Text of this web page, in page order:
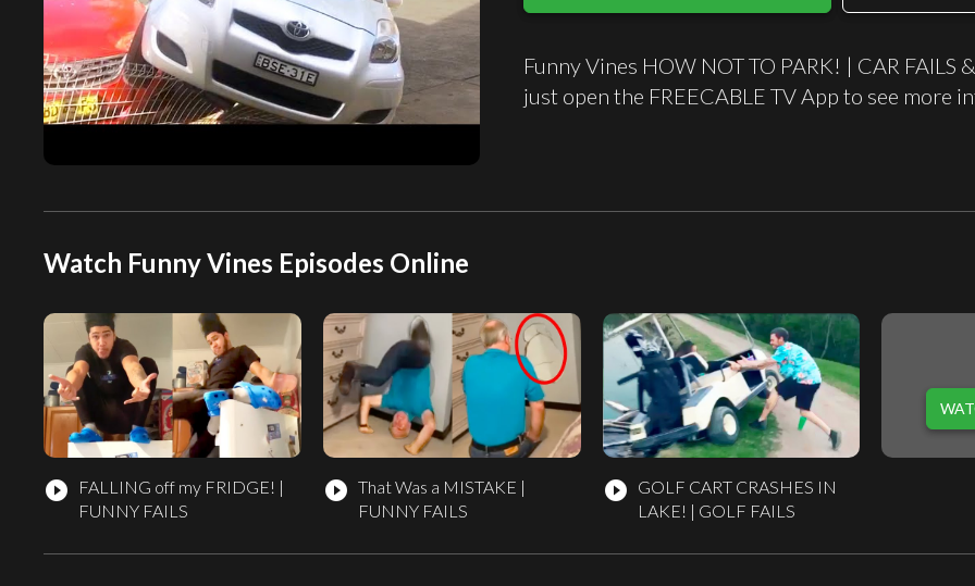
Funny Vines HOW NOT TO PARK! | CAR FAILS
just open the FREECABLE TV App to see more
Watch Funny Vines Episodes Online
play_circle_filled
FALLING off my FRIDGE! |
FUNNY FAILS
play_circle_filled That Was a MISTAKE |
FUNNY FAILS
play_circle_filled GOLF CART CRASHES IN
LAKE! | GOLF FAILS